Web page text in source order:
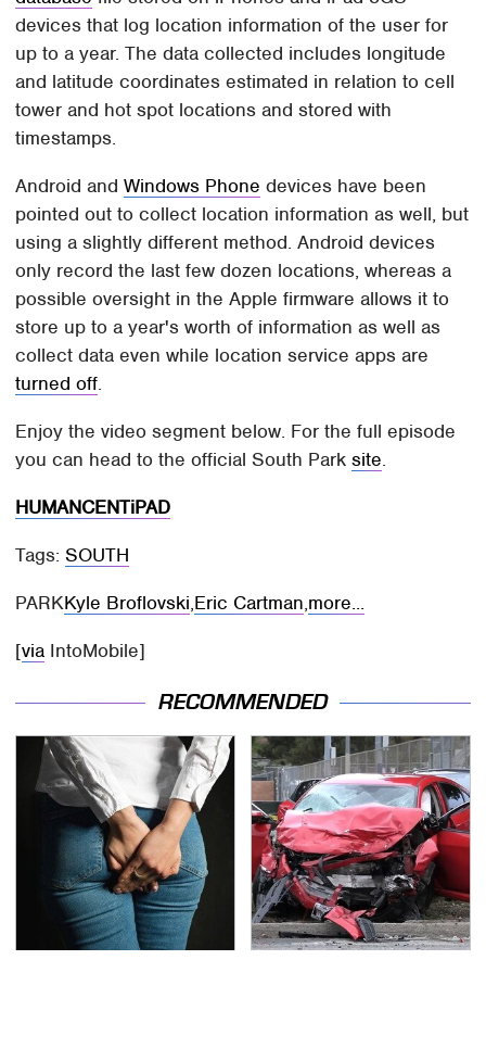
devices that log location information of the user for
up to a year. The data collected includes longitude
and latitude coordinates estimated in relation to cell
tower and hot spot locations and stored with
timestamps.
Android andWindows Phone devices have been
pointed out to collect location information as well, but
using a slightly different method. Android devices
only record the last few dozen locations, whereas a
possible oversight in the Apple firmware allows it to
store up to a year's worth of information as well as
collect data even while location service apps are
turned off.
Enjoy the video segment below. For the full episode
you can head to the official South Parksite.
HUMANCENTiPAD
Tags:SOUTH
PARKKyle Broflovski,Eric Cartman,more...
[via IntoMobile]
RECOMMENDED